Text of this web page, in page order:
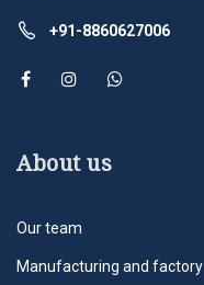
+91-8860627006
About us
Our team
Manufacturing and factory